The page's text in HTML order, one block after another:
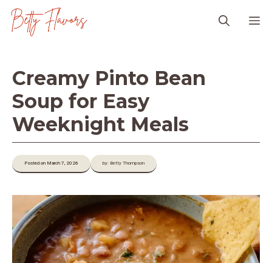
Skip
Creamy Pinto Bean
Soup for Easy
Weeknight Meals
Posted on March 7, 2026 by: Betty Thompson